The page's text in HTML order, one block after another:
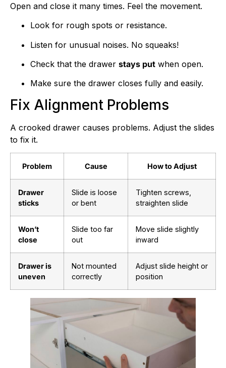
Open and close it many times. Feel the movement.
Look for rough spots or resistance.
Listen for unusual noises. No squeaks!
Check that the drawer stays put when open.
Make sure the drawer closes fully and easily.
Fix Alignment Problems
A crooked drawer causes problems. Adjust the slides
to fix it.
Problem Cause How to Adjust
Drawer
sticks
Slide is loose
or bent
Tighten screws,
straighten slide
Won’t
close
Slide too far
out
Move slide slightly
inward
Drawer is
uneven
Not mounted
correctly
Adjust slide height or
position